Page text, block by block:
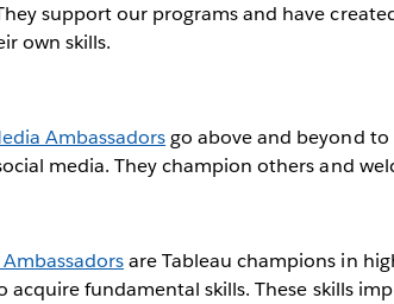
support our programs and have
own skills.
Ambassadorsgo above and beyond
media. They champion others and
are Tableau champions in
acquire fundamental skills. These skills